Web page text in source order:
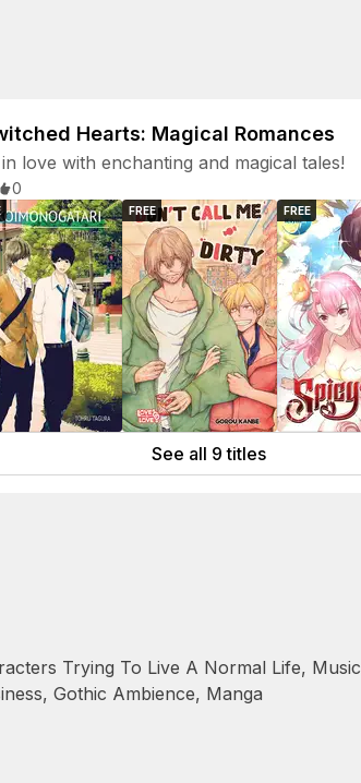
Hearts: Magical Romances
love with enchanting and magical tales!
0
FREE FREE
See all 9 titles
Trying To Live A Normal Life, Music
, Gothic Ambience, Manga